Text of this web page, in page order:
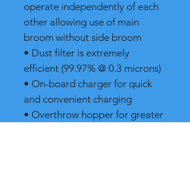
operate independently of each
other allowing use of main
broom without side broom
• Dust filter is extremely
efficient (99.97% @ 0.3 microns)
• On-board charger for quick
and convenient charging
• Overthrow hopper for greater